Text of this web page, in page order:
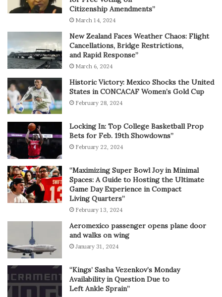
Citizenship Amendments”
March 14, 2024
New Zealand Faces Weather Chaos: Flight
Cancellations, Bridge Restrictions,
and Rapid Response”
March 6, 2024
Historic Victory: Mexico Shocks the United
States in CONCACAF Women’s Gold Cup
February 28, 2024
Locking In: Top College Basketball Prop
Bets for Feb. 19th Showdowns”
February 22, 2024
“Maximizing Super Bowl Joy in Minimal
Spaces: A Guide to Hosting the Ultimate
Game Day Experience in Compact
Living Quarters”
February 13, 2024
Aeromexico passenger opens plane door
and walks on wing
January 31, 2024
“Kings’ Sasha Vezenkov’s Monday
Availability in Question Due to
Left Ankle Sprain”